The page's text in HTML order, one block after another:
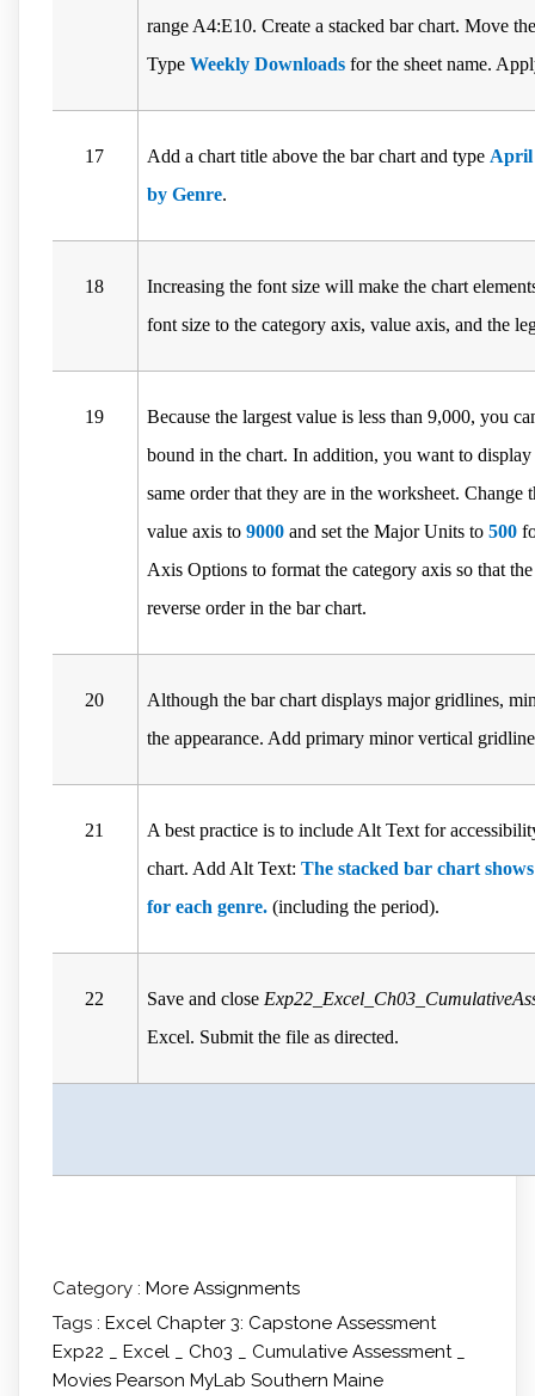
range A4:E10. Create a stacked bar chart. Move
TypeWeekly Downloadsfor the sheet name.
17 Add a chart title above the bar chart and type April
by Genre.
18
Increasing the font size will make the chart
font size to the category axis, value axis, and the
19
Because the largest value is less than 9,000, you
bound in the chart. In addition, you want to
same order that they are in the worksheet. Change
value axis to9000and set the Major Units to500
Axis Options to format the category axis so that
reverse order in the bar chart.
20
Although the bar chart displays major gridlines,
the appearance. Add primary minor vertical
21
A best practice is to include Alt Text for
chart. Add Alt Text:The stacked bar chart
for each genre. (including the period).
22 Save and close
Excel. Submit the file as directed.
Category : More Assignments
Tags : Excel Chapter 3: Capstone Assessment
Exp22 _ Excel _ Ch03 _ Cumulative Assessment _
Movies Pearson MyLab Southern Maine